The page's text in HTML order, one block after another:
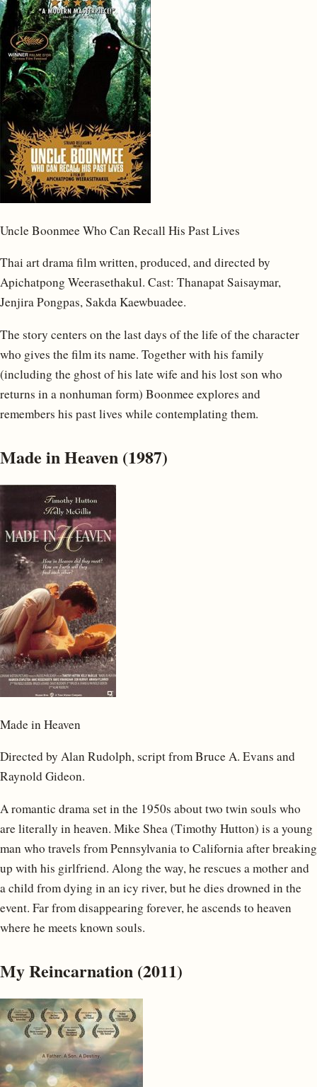
Uncle Boonmee Who Can Recall His Past Lives
Thai art drama film written, produced, and directed by
Apichatpong Weerasethakul. Cast: Thanapat Saisaymar,
Jenjira Pongpas, Sakda Kaewbuadee.
The story centers on the last days of the life of the character
who gives the film its name. Together with his family
(including the ghost of his late wife and his lost son who
returns in a nonhuman form) Boonmee explores and
remembers his past lives while contemplating them.
Made in Heaven (1987)
Made in Heaven
Directed by Alan Rudolph, script from Bruce A. Evans and
Raynold Gideon.
A romantic drama set in the 1950s about two twin souls who
are literally in heaven. Mike Shea (Timothy Hutton) is a young
man who travels from Pennsylvania to California after breaking
up with his girlfriend. Along the way, he rescues a mother and
a child from dying in an icy river, but he dies drowned in the
event. Far from disappearing forever, he ascends to heaven
where he meets known souls.
My Reincarnation (2011)